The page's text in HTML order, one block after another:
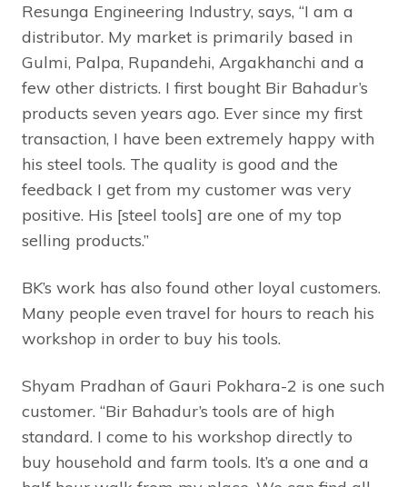
Resunga Engineering Industry, says, “I am a
distributor. My market is primarily based in
Gulmi, Palpa, Rupandehi, Argakhanchi and a
few other districts. I first bought Bir Bahadur’s
products seven years ago. Ever since my first
transaction, I have been extremely happy with
his steel tools. The quality is good and the
feedback I get from my customer was very
positive. His [steel tools] are one of my top
selling products.”
BK’s work has also found other loyal customers.
Many people even travel for hours to reach his
workshop in order to buy his tools.
Shyam Pradhan of Gauri Pokhara-2 is one such
customer. “Bir Bahadur’s tools are of high
standard. I come to his workshop directly to
buy household and farm tools. It’s a one and a